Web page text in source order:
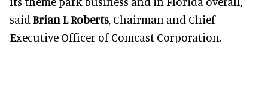
said Brian L Roberts, Chairman and Chief
Executive Officer of Comcast Corporation.